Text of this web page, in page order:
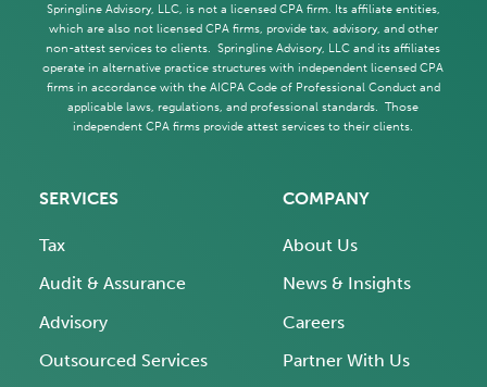
Springline Advisory, LLC, is not a licensed CPA firm. Its affiliate entities,
which are also not licensed CPA firms, provide tax, advisory, and other
non-attest services to clients. Springline Advisory, LLC and its affiliates
operate in alternative practice structures with independent licensed CPA
firms in accordance with the AICPA Code of Professional Conduct and
applicable laws, regulations, and professional standards. Those
independent CPA firms provide attest services to their clients.
SERVICES
Tax
Audit & Assurance
Advisory
Outsourced Services
COMPANY
About Us
News & Insights
Careers
Partner With Us